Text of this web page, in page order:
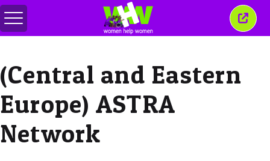
Alihkan
menu
(Central and Eastern
Europe) ASTRA
Network